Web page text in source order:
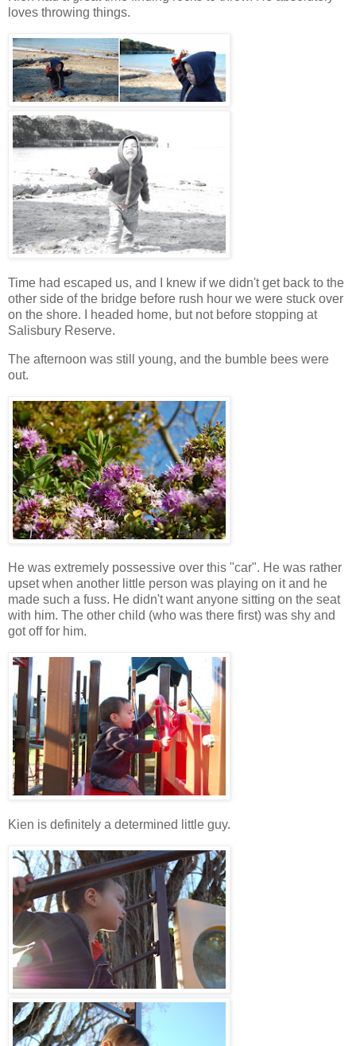
loves throwing things.
Time had escaped us, and I knew if we didn't get back to the
other side of the bridge before rush hour we were stuck over
on the shore. I headed home, but not before stopping at
Salisbury Reserve.
The afternoon was still young, and the bumble bees were
out.
He was extremely possessive over this "car". He was rather
upset when another little person was playing on it and he
made such a fuss. He didn't want anyone sitting on the seat
with him. The other child (who was there first) was shy and
got off for him.
Kien is definitely a determined little guy.